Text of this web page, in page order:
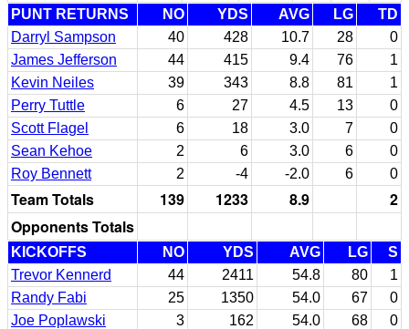
PUNT RETURNS NO YDS AVG LG
TD
Darryl Sampson
40 428 10.7 28
0
James Jefferson
44 415 9.4 76
1
Kevin Neiles
39 343 8.8 81
1
Perry Tuttle
6 27 4.5 13
0
Scott Flagel
6 18 3.0 7
0
Sean Kehoe
2 6 3.0 6
0
Roy Bennett
2 -4 -2.0 6 0
Team Totals 139 1233 8.9
2
Opponents Totals
KICKOFFS NO YDS AVG LG
S
Trevor Kennerd
44 2411 54.8 80
1
Randy Fabi
25 1350 54.0 67
0
Joe Poplawski
3 162 54.0 68
0